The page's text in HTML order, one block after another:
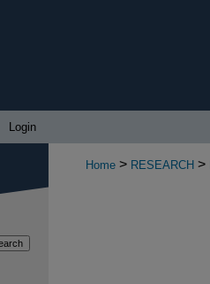
Login
Home > RESEARCH >